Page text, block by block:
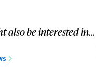
also be interested in...